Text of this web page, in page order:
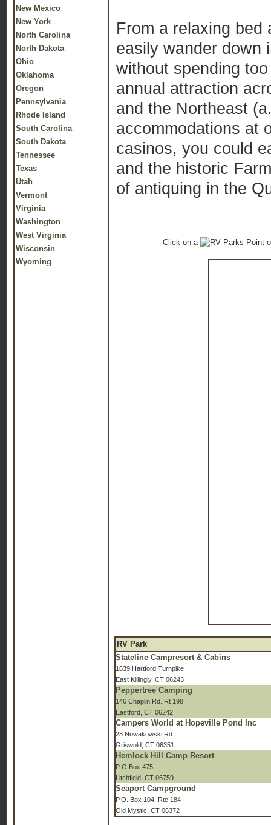
New Mexico
New York
North Carolina
North Dakota
Ohio
Oklahoma
Oregon
Pennsylvania
Rhode Island
South Carolina
South Dakota
Tennessee
Texas
Utah
Vermont
Virginia
Washington
West Virginia
Wisconsin
Wyoming
From a relaxing
easily wander down
without spending
annual attraction
and the Northeast
accommodations at
casinos, you could
and the historic
of antiquing in the
Click on a
RV Park
Stateline Campresort & Cabins
1639 Hartford Turnpike
East Killingly, CT 06243
Peppertree Camping
146 Chaplin Rd. Rt 198
Eastford, CT 06242
Campers World at Hopeville Pond Inc
28 Nowakowski Rd
Griswold, CT 06351
Hemlock Hill Camp Resort
P O Box 475
Litchfield, CT 06759
Seaport Campground
P.O. Box 104, Rte 184
Old Mystic, CT 06372